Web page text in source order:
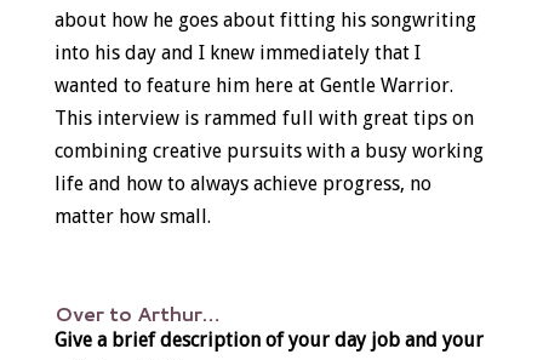
about how he goes about fitting his songwriting
into his day and I knew immediately that I
wanted to feature him here at Gentle Warrior.
This interview is rammed full with great tips on
combining creative pursuits with a busy working
life and how to always achieve progress, no
matter how small.
Over to Arthur…
Give a brief description of your day job and your